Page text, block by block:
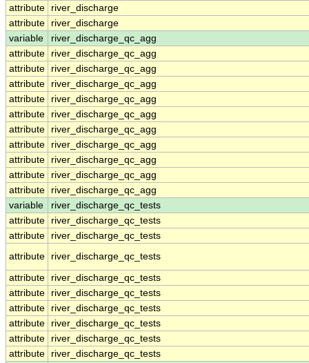
attribute
river_discharge
attribute
river_discharge
variable
river_discharge_qc_agg
attribute
river_discharge_qc_agg
attribute
river_discharge_qc_agg
attribute
river_discharge_qc_agg
attribute
river_discharge_qc_agg
attribute
river_discharge_qc_agg
attribute
river_discharge_qc_agg
attribute
river_discharge_qc_agg
attribute
river_discharge_qc_agg
attribute
river_discharge_qc_agg
attribute
river_discharge_qc_agg
variable
river_discharge_qc_tests
attribute
river_discharge_qc_tests
attribute
river_discharge_qc_tests
attribute
river_discharge_qc_tests
attribute
river_discharge_qc_tests
attribute
river_discharge_qc_tests
attribute
river_discharge_qc_tests
attribute
river_discharge_qc_tests
attribute
river_discharge_qc_tests
attribute
river_discharge_qc_tests